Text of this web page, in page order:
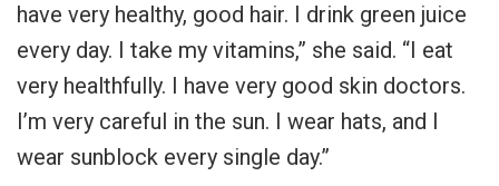
have very healthy, good hair. I drink green juice
every day. I take my vitamins,” she said. “I eat
very healthfully. I have very good skin doctors.
I’m very careful in the sun. I wear hats, and I
wear sunblock every single day.”